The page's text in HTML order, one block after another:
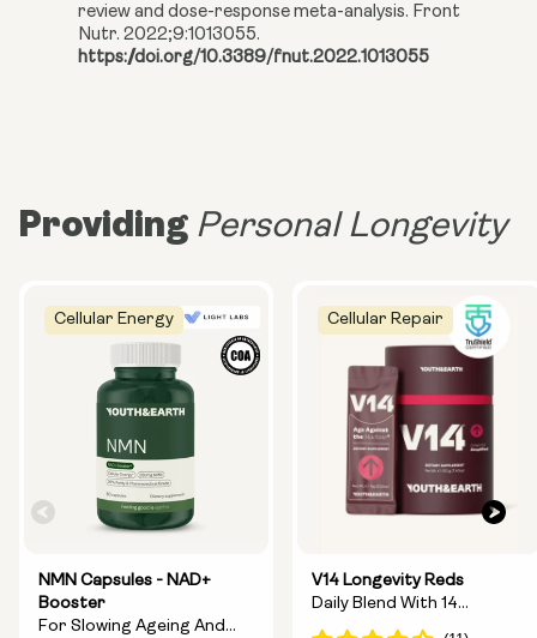
review and dose-response meta-analysis. Front
Nutr. 2022;9:1013055.
https://doi.org/10.3389/fnut.2022.1013055
Providing Personal Longevity
Cellular Energy
NMN Capsules - NAD+
Booster
For Slowing Ageing And
Cellular Repair
V14 Longevity Reds
Daily Blend With 14
Longevity Ingredients